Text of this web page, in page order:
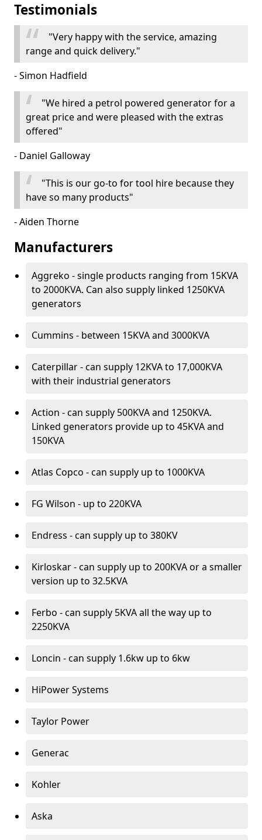
Testimonials
"Very happy with the service, amazing
range and quick delivery."
- Simon Hadfield
"We hired a petrol powered generator for a
great price and were pleased with the extras
offered"
- Daniel Galloway
"This is our go-to for tool hire because they
have so many products"
- Aiden Thorne
Manufacturers
Aggreko - single products ranging from 15KVA
to 2000KVA. Can also supply linked 1250KVA
generators
Cummins - between 15KVA and 3000KVA
Caterpillar - can supply 12KVA to 17,000KVA
with their industrial generators
Action - can supply 500KVA and 1250KVA.
Linked generators provide up to 45KVA and
150KVA
Atlas Copco - can supply up to 1000KVA
FG Wilson - up to 220KVA
Endress - can supply up to 380KV
Kirloskar - can supply up to 200KVA or a smaller
version up to 32.5KVA
Ferbo - can supply 5KVA all the way up to
2250KVA
Loncin - can supply 1.6kw up to 6kw
HiPower Systems
Taylor Power
Generac
Kohler
Aska